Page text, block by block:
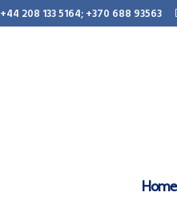
+44 208 133 5164; +370 688 93563
Home